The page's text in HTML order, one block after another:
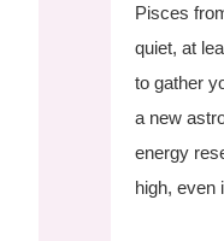
Pisces
quiet, at
to gather
a new
energy
high, even